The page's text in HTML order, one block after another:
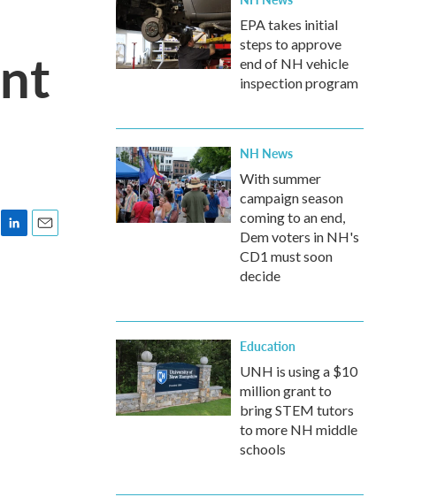
EPA takes initial
steps to approve
end of NH vehicle
inspection program
NH News
With summer
campaign season
coming to an end,
Dem voters in NH's
CD1 must soon
decide
Education
UNH is using a $10
million grant to
bring STEM tutors
to more NH middle
schools